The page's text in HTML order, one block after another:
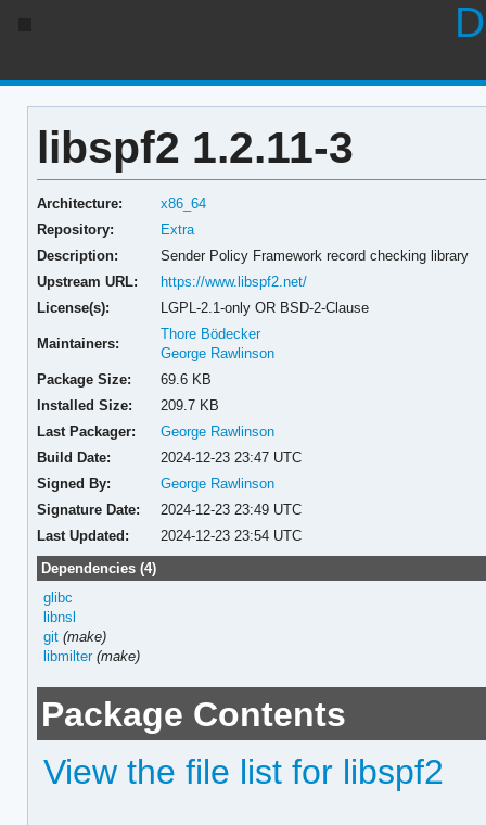
libspf2 1.2.11-3
Architecture:
x86_64
Repository:
Extra
Description:
Sender Policy Framework record checking library
Upstream URL:
https://www.libspf2.net/
License(s):
LGPL-2.1-only OR BSD-2-Clause
Maintainers:
Thore Bödecker
George Rawlinson
Package Size:
69.6 KB
Installed Size:
209.7 KB
Last Packager:
George Rawlinson
Build Date:
2024-12-23 23:47 UTC
Signed By:
George Rawlinson
Signature Date:
2024-12-23 23:49 UTC
Last Updated:
2024-12-23 23:54 UTC
Dependencies (4)
glibc
libnsl
git (make)
libmilter (make)
Package Contents
View the file list for libspf2